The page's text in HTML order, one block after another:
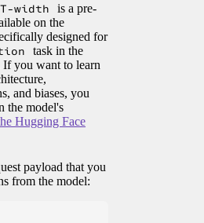
width
is a pre-
on the
designed for
task in the
If you want to learn
and biases, you
the model's
Hugging Face
payload that you
from the model: